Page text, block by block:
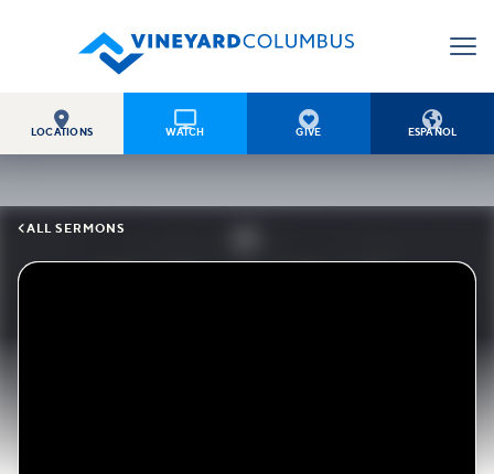

LOCATIONS

WATCH

GIVE

ESPAÑOL
ALL SERMONS